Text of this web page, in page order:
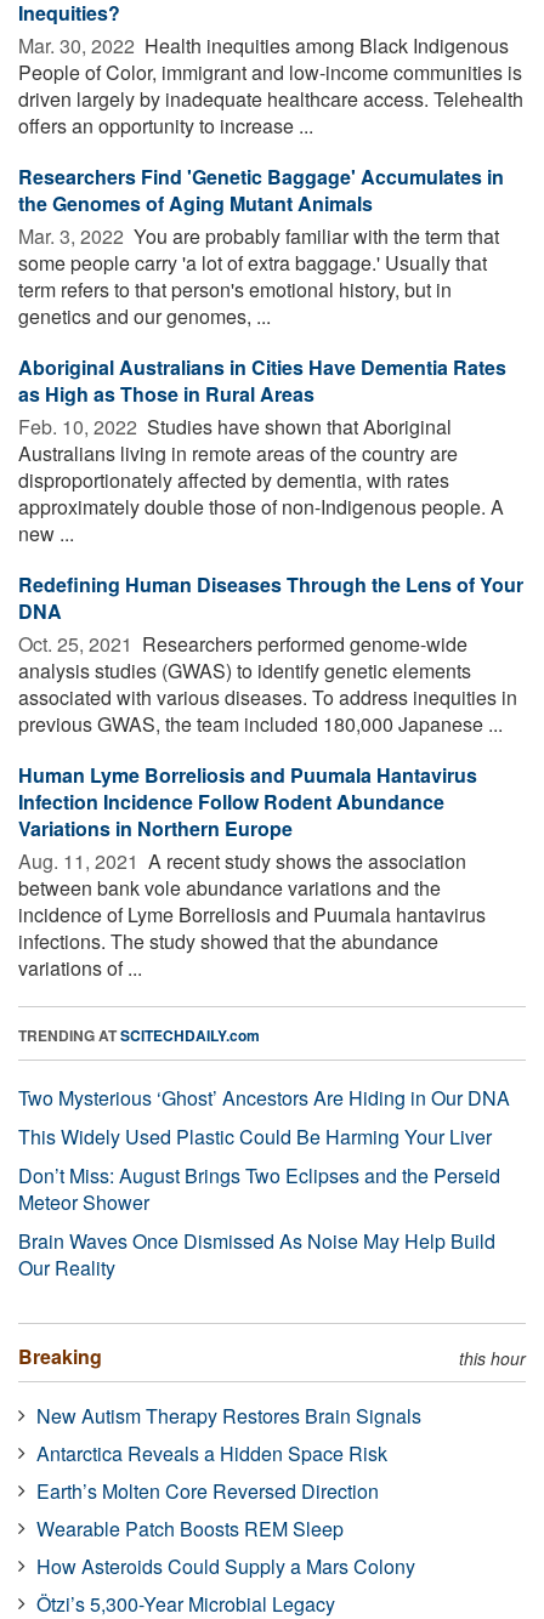
Inequities?
Mar. 30, 2022  Health inequities among Black Indigenous
People of Color, immigrant and low-income communities is
driven largely by inadequate healthcare access. Telehealth
offers an opportunity to increase ...
Researchers Find 'Genetic Baggage' Accumulates in
the Genomes of Aging Mutant Animals
Mar. 3, 2022  You are probably familiar with the term that
some people carry 'a lot of extra baggage.' Usually that
term refers to that person's emotional history, but in
genetics and our genomes, ...
Aboriginal Australians in Cities Have Dementia Rates
as High as Those in Rural Areas
Feb. 10, 2022  Studies have shown that Aboriginal
Australians living in remote areas of the country are
disproportionately affected by dementia, with rates
approximately double those of non-Indigenous people. A
new ...
Redefining Human Diseases Through the Lens of Your
DNA
Oct. 25, 2021  Researchers performed genome-wide
analysis studies (GWAS) to identify genetic elements
associated with various diseases. To address inequities in
previous GWAS, the team included 180,000 Japanese ...
Human Lyme Borreliosis and Puumala Hantavirus
Infection Incidence Follow Rodent Abundance
Variations in Northern Europe
Aug. 11, 2021  A recent study shows the association
between bank vole abundance variations and the
incidence of Lyme Borreliosis and Puumala hantavirus
infections. The study showed that the abundance
variations of ...
TRENDING ATSCITECHDAILY.com
Two Mysterious ‘Ghost’ Ancestors Are Hiding in Our DNA
This Widely Used Plastic Could Be Harming Your Liver
Don’t Miss: August Brings Two Eclipses and the Perseid
Meteor Shower
Brain Waves Once Dismissed As Noise May Help Build
Our Reality
Breaking this hour
New Autism Therapy Restores Brain Signals
Antarctica Reveals a Hidden Space Risk
Earth’s Molten Core Reversed Direction
Wearable Patch Boosts REM Sleep
How Asteroids Could Supply a Mars Colony
Ötzi’s 5,300-Year Microbial Legacy